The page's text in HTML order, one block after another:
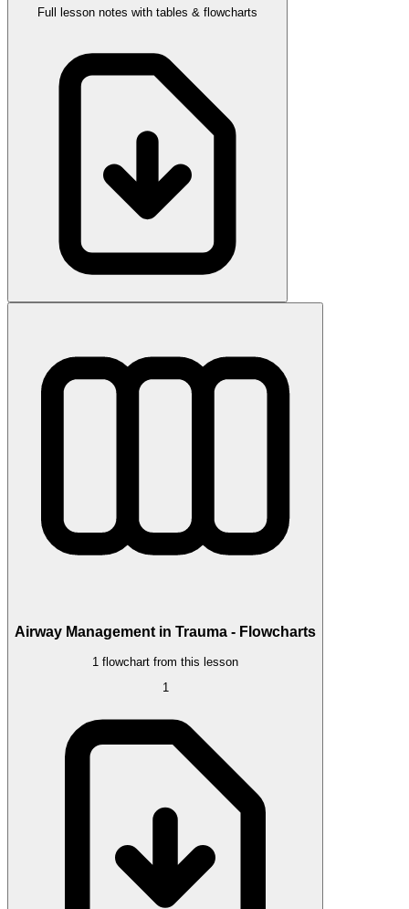
Full lesson notes with tables & flowcharts
Airway Management in Trauma - Flowcharts
1 flowchart from this lesson
1